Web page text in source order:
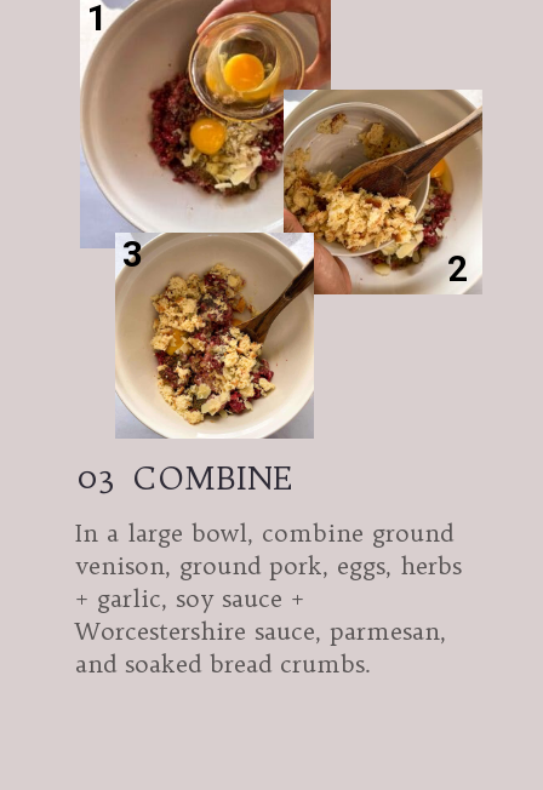
COMBINE
03
In a large bowl, combine ground
venison, ground pork, eggs, herbs
+ garlic, soy sauce +
Worcestershire sauce, parmesan,
and soaked bread crumbs.
1
2
3